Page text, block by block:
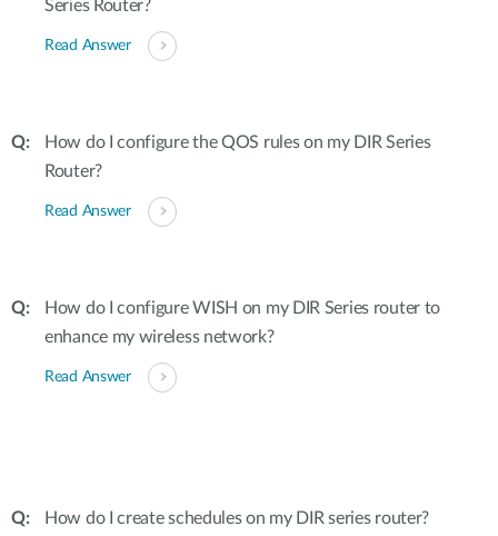
Series Router?
Read Answer
How do I configure the QOS rules on my DIR Series
Router?
Read Answer
How do I configure WISH on my DIR Series router to
enhance my wireless network?
Read Answer
How do I create schedules on my DIR series router?